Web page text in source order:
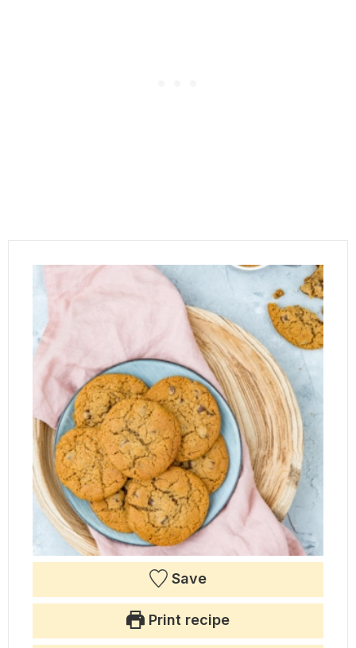
Save
Print recipe